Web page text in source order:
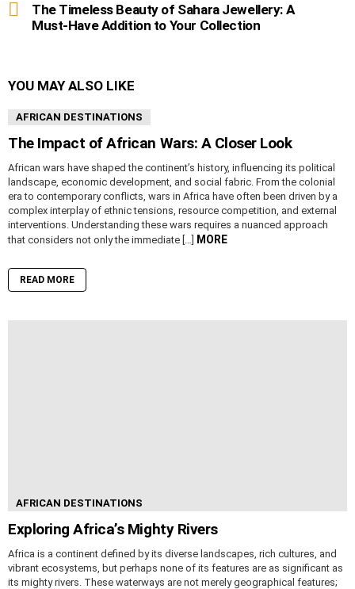
The Timeless Beauty of Sahara Jewellery: A
Must-Have Addition to Your Collection
YOU MAY ALSO LIKE
AFRICAN DESTINATIONS
The Impact of African Wars: A Closer Look
African wars have shaped the continent’s history, influencing its political
landscape, economic development, and social fabric. From the colonial
era to contemporary conflicts, wars in Africa have often been driven by a
complex interplay of ethnic tensions, resource competition, and external
interventions. Understanding these wars requires a nuanced approach
that considers not only the immediate […] MORE
READ MORE
AFRICAN DESTINATIONS
Exploring Africa’s Mighty Rivers
Africa is a continent defined by its diverse landscapes, rich cultures, and
vibrant ecosystems, but perhaps none of its features are as significant as
its mighty rivers. These waterways are not merely geographical features;